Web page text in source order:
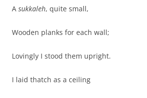
A sukkaleh, quite small,
Wooden planks for each wall;
Lovingly I stood them upright.
I laid thatch as a ceiling